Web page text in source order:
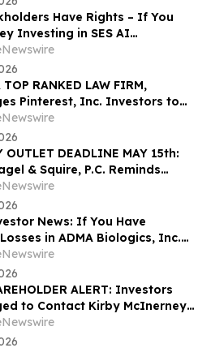
Have Rights – If You
Investing in SES AI
Contact Robbins LLP for
About Recovering Your
TOP RANKED LAW FIRM,
Pinterest, Inc. Investors to
Before Important
Securities Class Action - PINS
OUTLET DEADLINE MAY 15th:
& Squire, P.C. Reminds
Holding Corp.
Investors that a Class
Has Been Filed and
Investors to Contact the Firm
News: If You Have
in ADMA Biologics, Inc.
ADMA), You Are Encouraged to
Rosen Law Firm About Your
ALERT: Investors
to Contact Kirby McInerney
Potential Securities Laws